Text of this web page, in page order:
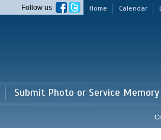
Home Calendar
Follow us
Submit Photo or Service Memory